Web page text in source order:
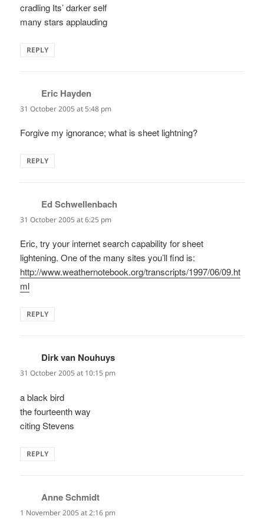
cradling Its’ darker self
many stars applauding
REPLY
Eric Hayden
31 October 2005 at 5:48 pm
Forgive my ignorance; what is sheet lightning?
REPLY
Ed Schwellenbach
31 October 2005 at 6:25 pm
Eric, try your internet search capability for sheet
lightening. One of the many sites you’ll find is:
http://www.weathernotebook.org/transcripts/1997/06/09.ht
ml
REPLY
Dirk van Nouhuys
31 October 2005 at 10:15 pm
a black bird
the fourteenth way
citing Stevens
REPLY
Anne Schmidt
1 November 2005 at 2:16 pm